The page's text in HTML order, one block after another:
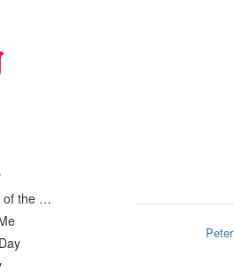
Peter
of the …